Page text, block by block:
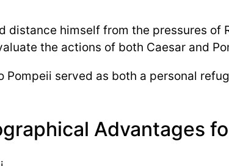
distance himself from the pressures
the actions of both Caesar and
Pompeii served as both a personal
Advantages